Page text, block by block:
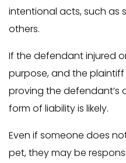
intentional acts, such as
others.
If the defendant injured
purpose, and the
proving the defendant’s
form of liability is likely.
Even if someone does
pet, they may be